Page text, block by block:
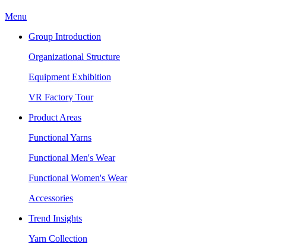
Menu
Group Introduction
Organizational Structure
Equipment Exhibition
VR Factory Tour
Product Areas
Functional Yarns
Functional Men's Wear
Functional Women's Wear
Accessories
Trend Insights
Yarn Collection